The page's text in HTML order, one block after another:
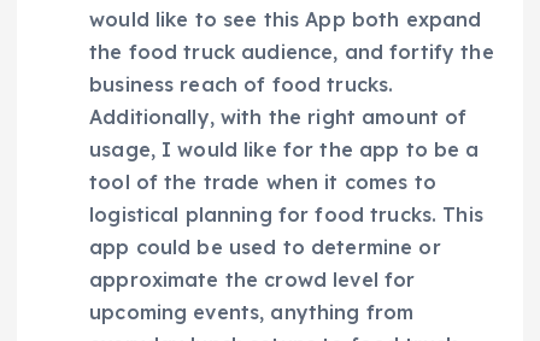
would like to see this App both expand
the food truck audience, and fortify the
business reach of food trucks.
Additionally, with the right amount of
usage, I would like for the app to be a
tool of the trade when it comes to
logistical planning for food trucks. This
app could be used to determine or
approximate the crowd level for
upcoming events, anything from